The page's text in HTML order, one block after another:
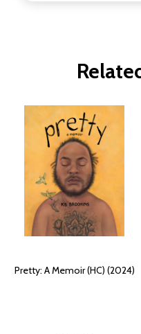
Pretty: A Memoir (HC) (2024)